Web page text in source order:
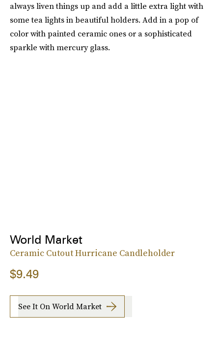
always liven things up and add a little extra light with
some tea lights in beautiful holders. Add in a pop of
color with painted ceramic ones or a sophisticated
sparkle with mercury glass.
World Market
Ceramic Cutout Hurricane Candleholder
$9.49
See It On World Market